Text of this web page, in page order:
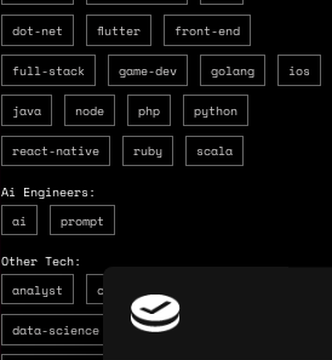
dot-net flutter front-end
full-stack game-dev golang ios
java node php python
react-native ruby scala
Ai Engineers:
ai prompt
Other Tech:
analyst customer-support
data-science design